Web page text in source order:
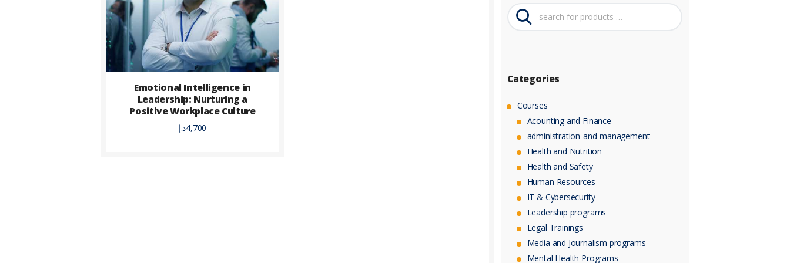
Emotional Intelligence in
Leadership: Nurturing a
Positive Workplace Culture
4,700د.إ
Categories
Courses
Acounting and Finance
administration-and-management
Health and Nutrition
Health and Safety
Human Resources
IT & Cybersecurity
Leadership programs
Legal Trainings
Media and Journalism programs
Mental Health Programs